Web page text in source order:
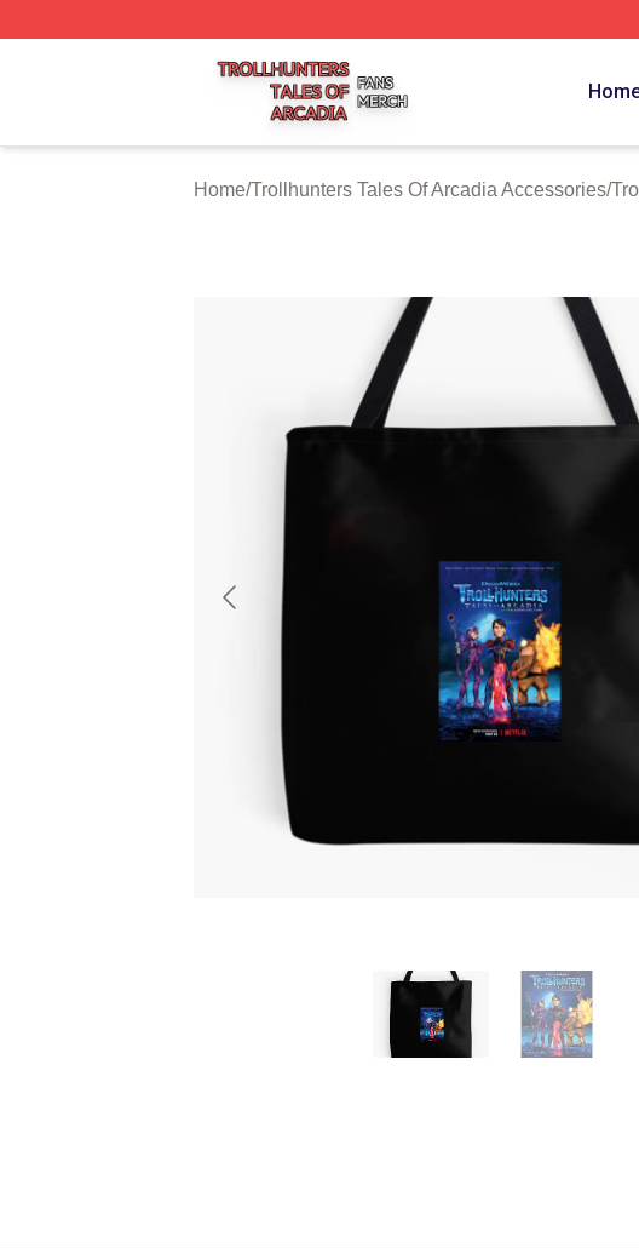
Trollhunters Tales Of Arcadia Shop ⚡️ Officially Licensed Trollhunters
Home/Trollhunters Tales Of Arcadia Accessories/